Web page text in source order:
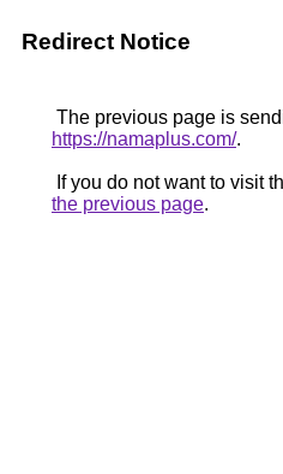
Redirect Notice
The previous page is
https://namaplus.com/.
If you do not want to visit
the previous page.